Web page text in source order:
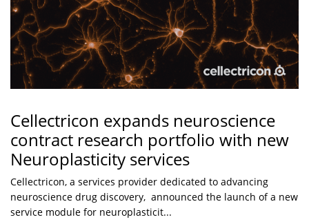
Cellectricon expands neuroscience
contract research portfolio with new
Neuroplasticity services
Cellectricon, a services provider dedicated to advancing
neuroscience drug discovery, announced the launch of a new
service module for neuroplasticit...